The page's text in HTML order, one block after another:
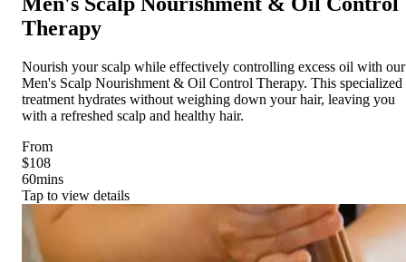
Therapy
Nourish your scalp while effectively controlling excess oil with our
Men's Scalp Nourishment & Oil Control Therapy. This specialized
treatment hydrates without weighing down your hair, leaving you
with a refreshed scalp and healthy hair.
From
$108
60mins
Tap to view details